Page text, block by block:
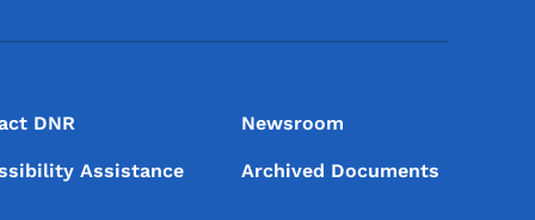
DNR Newsroom
Assistance Archived Documents